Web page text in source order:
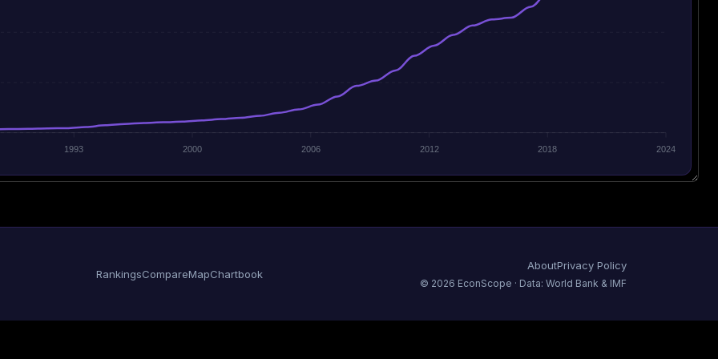
1993 2000 2006 2012 2018 2024
RankingsCompareMapChartbook
AboutPrivacy Policy
© 2026 EconScope · Data: World Bank & IMF